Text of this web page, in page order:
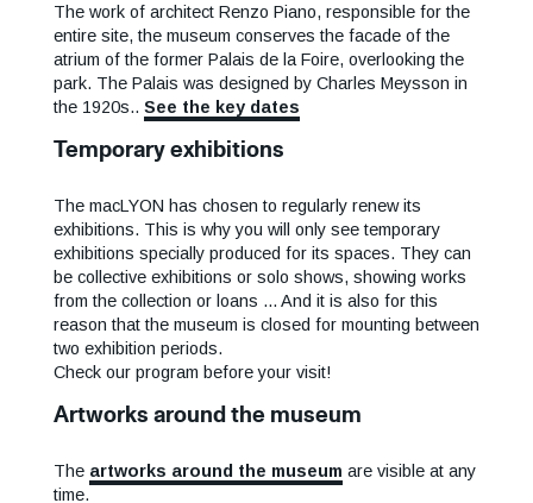
The work of architect Renzo Piano, responsible for the
entire site, the museum conserves the facade of the
atrium of the former Palais de la Foire, overlooking the
park. The Palais was designed by Charles Meysson in
the 1920s.. See the key dates
Temporary exhibitions
The macLYON has chosen to regularly renew its
exhibitions. This is why you will only see temporary
exhibitions specially produced for its spaces. They can
be collective exhibitions or solo shows, showing works
from the collection or loans ... And it is also for this
reason that the museum is closed for mounting between
two exhibition periods.
Check our program before your visit!
Artworks around the museum
The artworks around the museum are visible at any
time.